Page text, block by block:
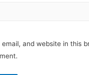
email, and website in this